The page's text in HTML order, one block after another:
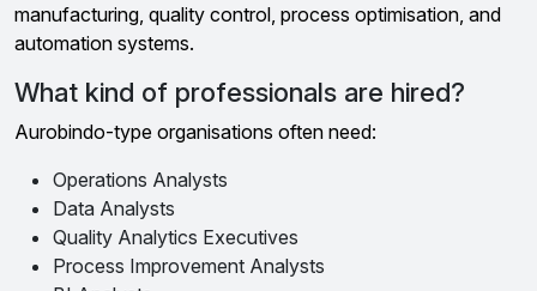
manufacturing, quality control, process optimisation, and
automation systems.
What kind of professionals are hired?
Aurobindo-type organisations often need:
Operations Analysts
Data Analysts
Quality Analytics Executives
Process Improvement Analysts